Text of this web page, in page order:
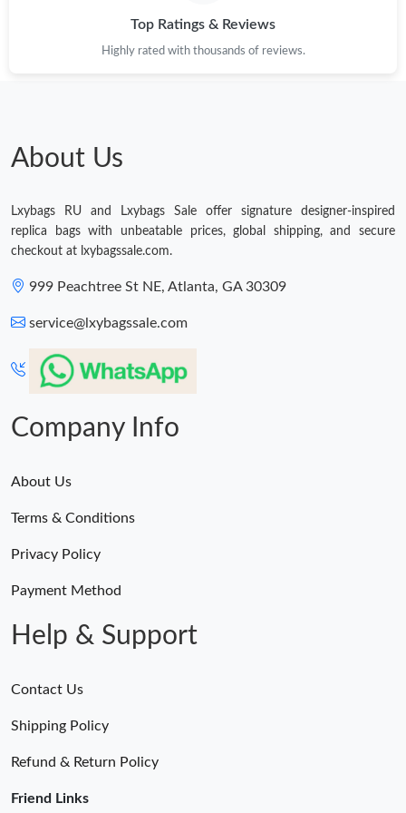
Just Sold: Hannah from Austin on May 26, 2026 at 11:19 PM.
Just Sold: Nate from Austin on Jun 04, 2026 at 10:36 PM.
AM.
Top Ratings & Reviews
Highly rated with thousands of reviews.
About Us
Lxybags RU and Lxybags Sale offer signature designer-inspired
replica bags with unbeatable prices, global shipping, and secure
checkout at lxybagssale.com.
999 Peachtree St NE, Atlanta, GA 30309
service@lxybagssale.com
Company Info
About Us
Terms & Conditions
Privacy Policy
Payment Method
Help & Support
Contact Us
Shipping Policy
Refund & Return Policy
Friend Links